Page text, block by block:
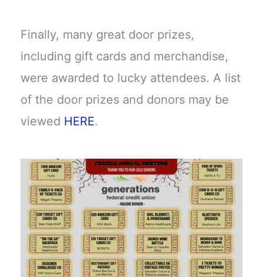
Finally, many great door prizes,
including gift cards and merchandise,
were awarded to lucky attendees. A list
of the door prizes and donors may be
viewed HERE.